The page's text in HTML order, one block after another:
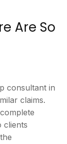
Are So
consultant in
claims.
clients